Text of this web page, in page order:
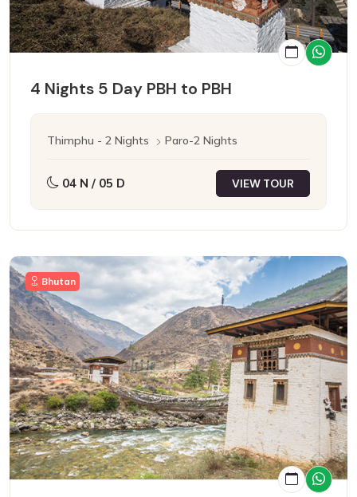
4 Nights 5 Day PBH to PBH
Thimphu - 2 Nights Paro-2 Nights
04 N / 05 D VIEW TOUR
Bhutan